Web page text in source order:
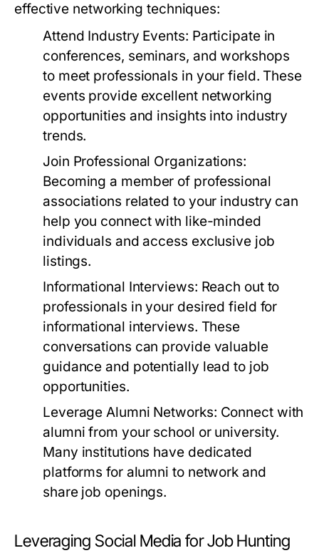
effective networking techniques:
Attend Industry Events: Participate in
conferences, seminars, and workshops
to meet professionals in your field. These
events provide excellent networking
opportunities and insights into industry
trends.
Join Professional Organizations:
Becoming a member of professional
associations related to your industry can
help you connect with like-minded
individuals and access exclusive job
listings.
Informational Interviews: Reach out to
professionals in your desired field for
informational interviews. These
conversations can provide valuable
guidance and potentially lead to job
opportunities.
Leverage Alumni Networks: Connect with
alumni from your school or university.
Many institutions have dedicated
platforms for alumni to network and
share job openings.
Leveraging Social Media for Job Hunting